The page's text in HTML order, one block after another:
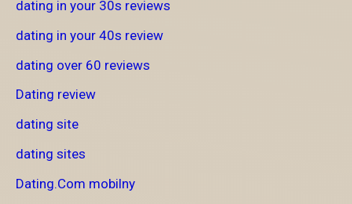
dating in your 30s reviews
dating in your 40s review
dating over 60 reviews
Dating review
dating site
dating sites
Dating.Com mobilny